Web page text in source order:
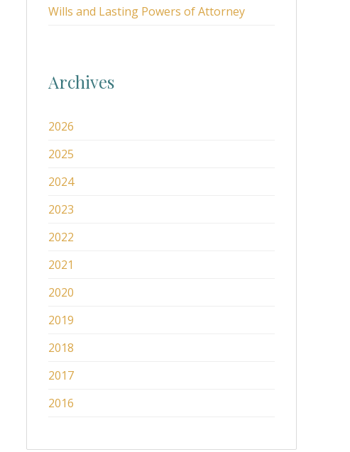
Wills and Lasting Powers of Attorney
Archives
2026
2025
2024
2023
2022
2021
2020
2019
2018
2017
2016